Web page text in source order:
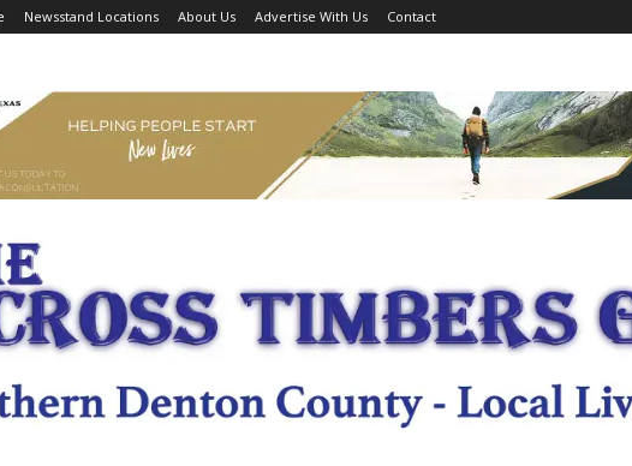
Newsstand Locations About Us Advertise With Us Contact